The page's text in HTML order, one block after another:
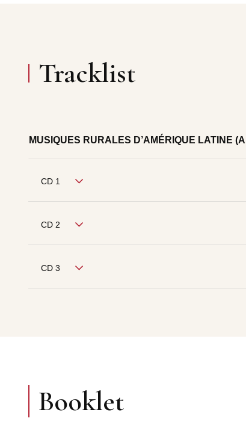
Tracklist
MUSIQUES RURALES D’AMÉRIQUE LATINE
CD 1
CD 2
CD 3
Booklet